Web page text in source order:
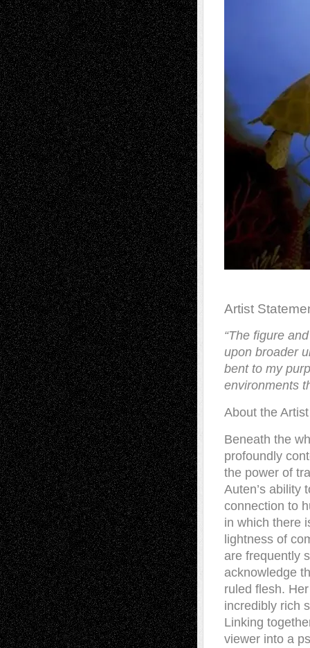
Artist
“The figure
upon broader
bent to my
environments
About the Artist
Beneath the
profoundly
the power of
Auten’s ability
connection to
in which there
lightness of
are frequently
acknowledge
ruled flesh.
incredibly rich
Linking
viewer into a